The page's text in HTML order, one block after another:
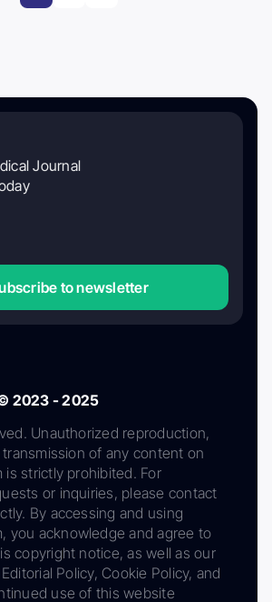
Journal
to newsletter
2023 - 2025
Unauthorized reproduction,
of any content on
is strictly prohibited. For
or inquiries, please contact
By accessing and using
you acknowledge and agree to
copyright notice, as well as our
Policy, Cookie Policy, and
use of this website